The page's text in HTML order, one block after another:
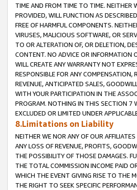
TIME AND FROM TIME TO TIME. NEITHER
PROVIDED, WILL FUNCTION AS
FREE OF HARMFUL COMPONENTS.
VIRUSES, MALICIOUS SOFTWARE, OR
TO OR ALTERATION OF, OR DELETION,
CONTENT. NO ADVICE OR INFORMATION
WILL CREATE ANY WARRANTY NOT
RESPONSIBLE FOR ANY
REVENUE, ANTICIPATED SALES,
WITH YOUR PARTICIPATION IN THE
PROGRAM. NOTHING IN THIS SECTION 7
EXCLUDED OR LIMITED UNDER
8.Limitations on Liability
NEITHER WE NOR ANY OF OUR
ANY LOSS OF REVENUE, PROFITS,
THE POSSIBILITY OF THOSE DAMAGES.
THE TOTAL COMMISSION INCOME PAID
WHICH THE EVENT GIVING RISE TO THE
THE RIGHT TO SEEK SPECIFIC